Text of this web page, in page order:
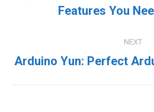
post:
Features You
NEXT
Next
Arduino Yun: Perfect